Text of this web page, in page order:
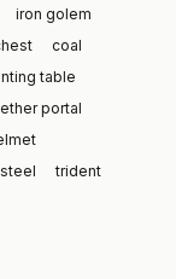
iron golem
coal
table
portal
trident